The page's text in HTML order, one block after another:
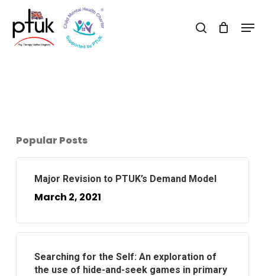
main
search
Popular Posts
Major Revision to PTUK’s Demand Model
March 2, 2021
Searching for the Self: An exploration of
the use of hide-and-seek games in primary